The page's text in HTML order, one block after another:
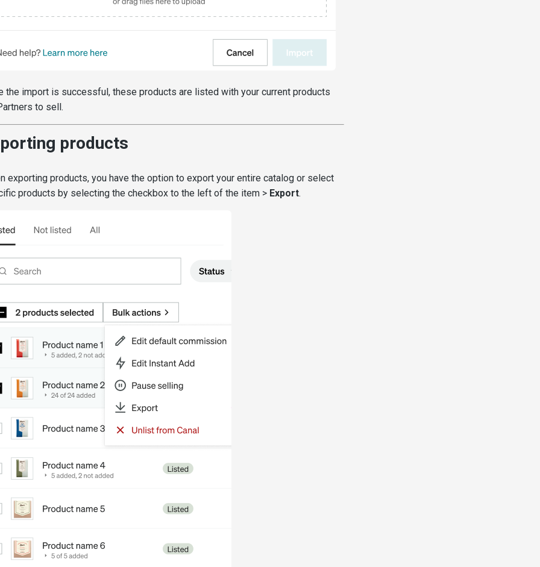
the import is successful, these products are listed with your current products
to sell.
products
exporting products, you have the option to export your entire catalog or select
products by selecting the checkbox to the left of the item > Export.